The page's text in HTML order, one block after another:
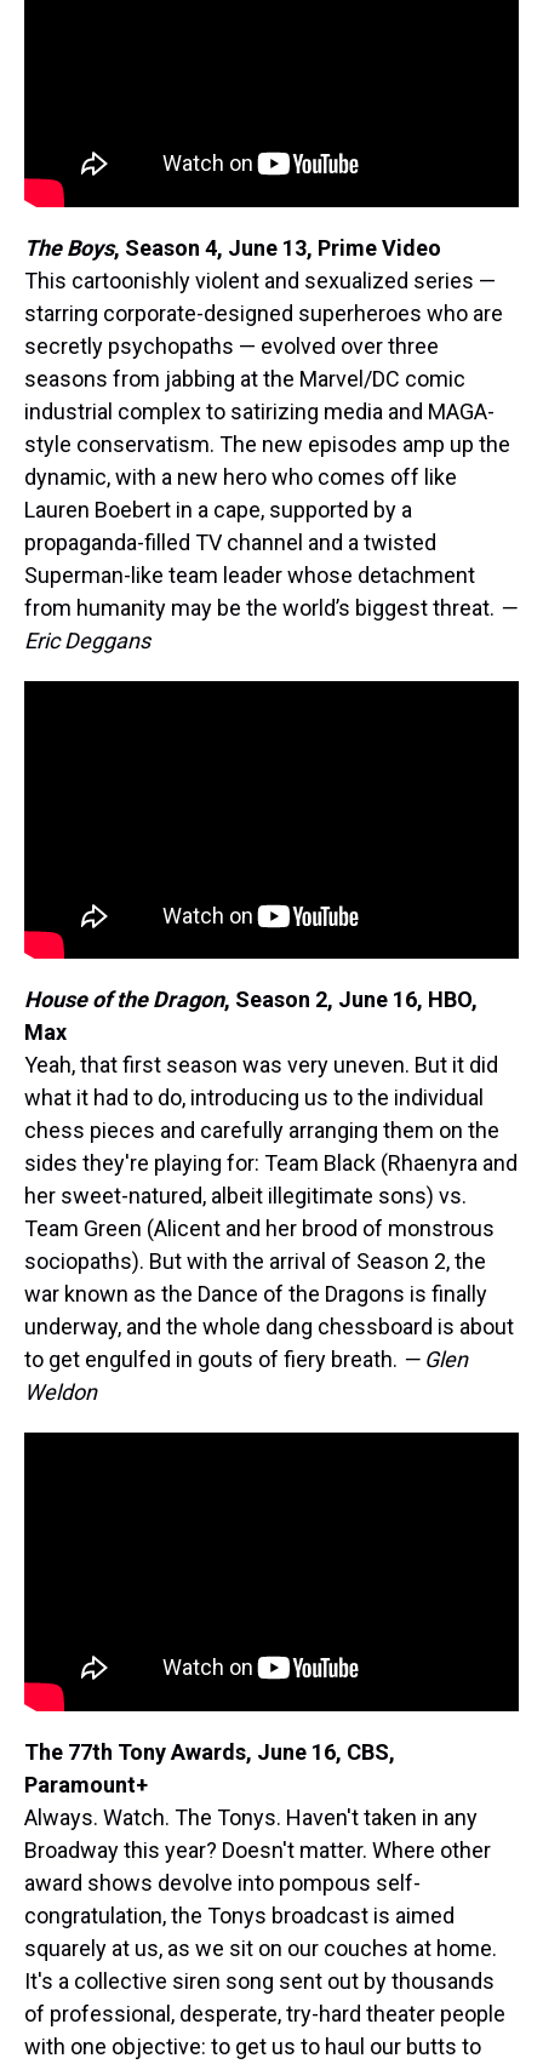
The Boys, Season 4, June 13, Prime Video
This cartoonishly violent and sexualized series —
starring corporate-designed superheroes who are
secretly psychopaths — evolved over three
seasons from jabbing at the Marvel/DC comic
industrial complex to satirizing media and MAGA-
style conservatism. The new episodes amp up the
dynamic, with a new hero who comes off like
Lauren Boebert in a cape, supported by a
propaganda-filled TV channel and a twisted
Superman-like team leader whose detachment
from humanity may be the world’s biggest threat. —
Eric Deggans
House of the Dragon, Season 2, June 16, HBO,
Max
Yeah, that first season was very uneven. But it did
what it had to do, introducing us to the individual
chess pieces and carefully arranging them on the
sides they're playing for: Team Black (Rhaenyra and
her sweet-natured, albeit illegitimate sons) vs.
Team Green (Alicent and her brood of monstrous
sociopaths). But with the arrival of Season 2, the
war known as the Dance of the Dragons is finally
underway, and the whole dang chessboard is about
to get engulfed in gouts of fiery breath. — Glen
Weldon
The 77th Tony Awards, June 16, CBS,
Paramount+
Always. Watch. The Tonys. Haven't taken in any
Broadway this year? Doesn't matter. Where other
award shows devolve into pompous self-
congratulation, the Tonys broadcast is aimed
squarely at us, as we sit on our couches at home.
It's a collective siren song sent out by thousands
of professional, desperate, try-hard theater people
with one objective: to get us to haul our butts to